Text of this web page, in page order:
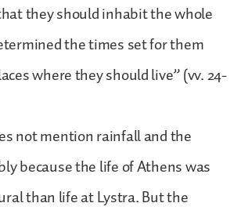
they should inhabit the whole
the times set for them
where they should live” (vv. 24-
not mention rainfall and the
because the life of Athens was
than life at Lystra. But the